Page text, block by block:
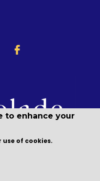
to enhance your
use of cookies.